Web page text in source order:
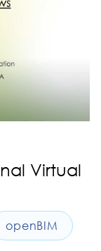
Virtual
openBIM